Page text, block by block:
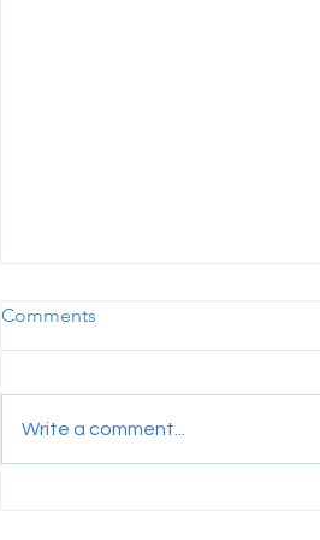
Comments
Write a comment...